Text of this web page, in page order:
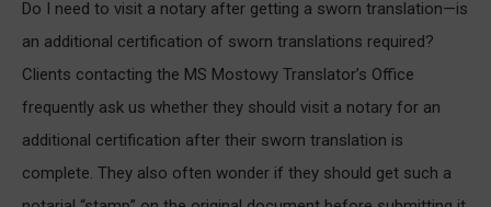
Do I need to visit a notary after getting a sworn translation—is
an additional certification of sworn translations required?
Clients contacting the MS Mostowy Translator’s Office
frequently ask us whether they should visit a notary for an
additional certification after their sworn translation is
complete. They also often wonder if they should get such a